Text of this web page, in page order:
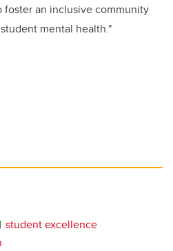
foster an inclusive community
mental health."
student excellence